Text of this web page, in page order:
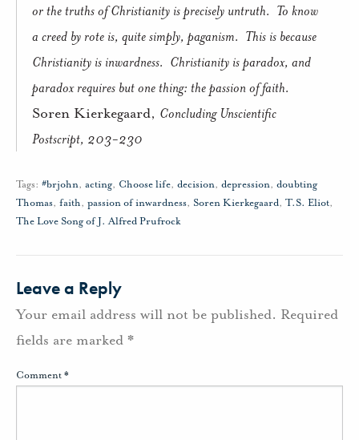
or the truths of Christianity is precisely untruth. To know
a creed by rote is, quite simply, paganism. This is because
Christianity is inwardness. Christianity is paradox, and
paradox requires but one thing: the passion of faith.
Soren Kierkegaard, Concluding Unscientific
Postscript, 203-230
Tags: #brjohn, acting, Choose life, decision, depression, doubting
Thomas, faith, passion of inwardness, Soren Kierkegaard, T.S. Eliot,
The Love Song of J. Alfred Prufrock
Leave a Reply
Your email address will not be published. Required
fields are marked *
Comment*